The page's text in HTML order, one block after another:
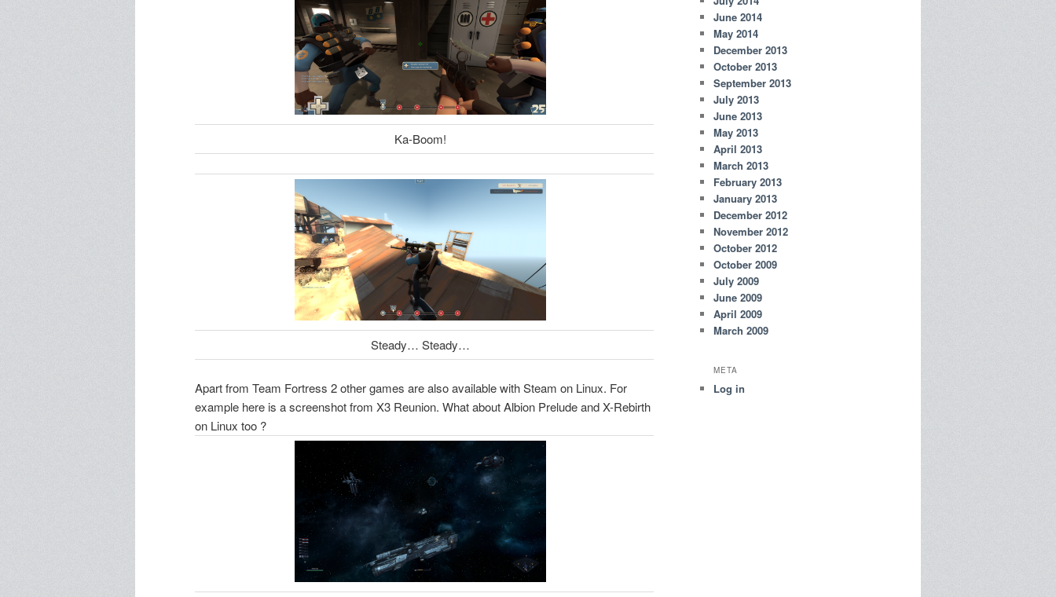
Ka-Boom!
Steady… Steady…
Apart from Team Fortress 2 other games are also available with Steam on Linux. For
example here is a screenshot from X3 Reunion. What about Albion Prelude and X-Rebirth
on Linux too ?
June 2014
May 2014
December 2013
October 2013
September 2013
July 2013
June 2013
May 2013
April 2013
March 2013
February 2013
January 2013
December 2012
November 2012
October 2012
October 2009
July 2009
June 2009
April 2009
March 2009
META
Log in